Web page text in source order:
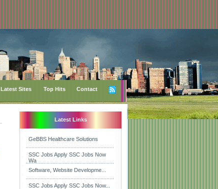
Latest Sites Top Hits Contact
Latest Links
GeBBS Healthcare Solutions
SSC Jobs Apply SSC Jobs Now
Wa
Software, Website Developme...
SSC Jobs Apply SSC Jobs Now...